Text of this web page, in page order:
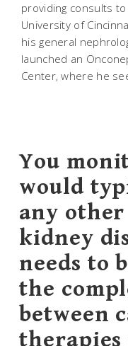
providing consults
University of
his general
launched an
Center, where he
You
would
any
kidney
needs to
the
between